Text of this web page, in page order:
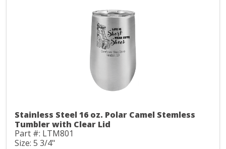
Stainless Steel 16 oz. Polar Camel Stemless
Tumbler with Clear Lid
Part #: LTM801
Size: 5 3/4"